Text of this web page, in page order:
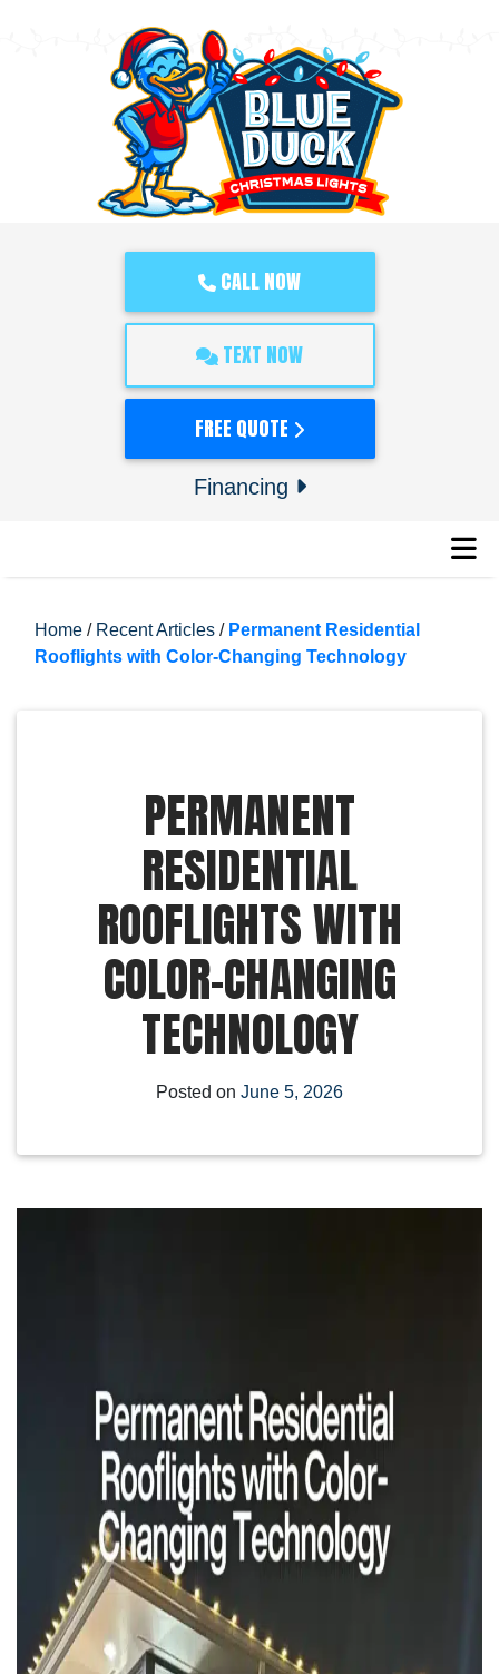
CALL NOW
TEXT NOW
FREE QUOTE
Financing
Home / Recent Articles / Permanent Residential
Rooflights with Color-Changing Technology
PERMANENT
RESIDENTIAL
ROOFLIGHTS WITH
COLOR-CHANGING
TECHNOLOGY
Posted on June 5, 2026